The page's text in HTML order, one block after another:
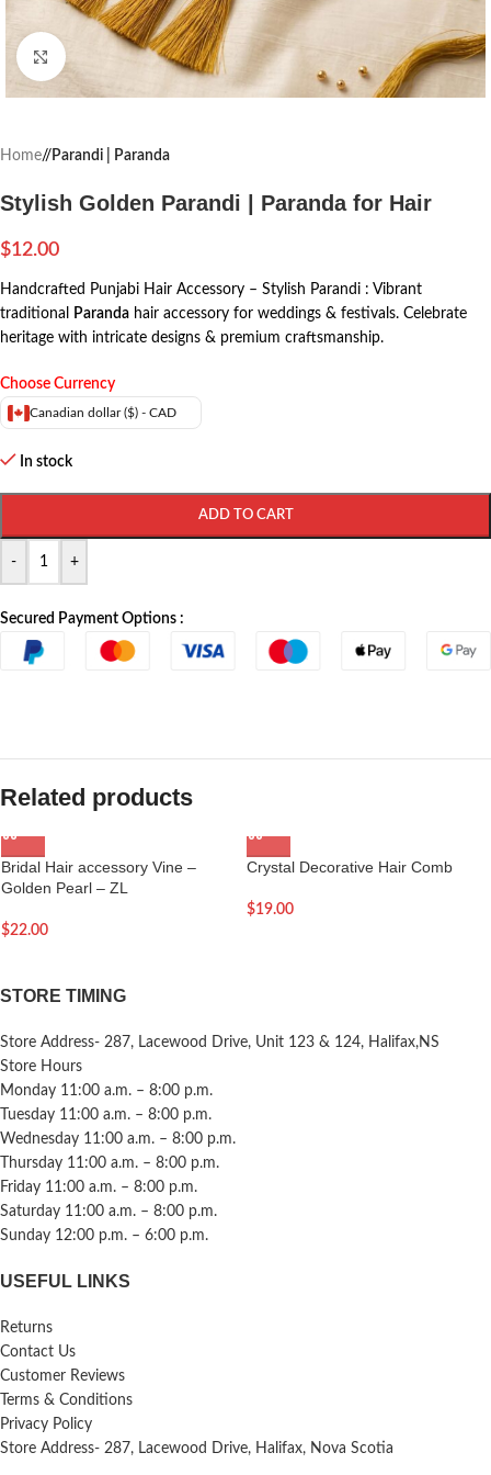
Click to enlarge
Home/ Parandi | Paranda
Stylish Golden Parandi | Paranda for Hair
$12.00
Handcrafted Punjabi Hair Accessory – Stylish Parandi : Vibrant
traditional
Paranda hair accessory for weddings & festivals. Celebrate
heritage with intricate designs & premium craftsmanship.
Choose Currency
Canadian dollar ($) - CAD
In stock
- +
ADD TO CART
Secured Payment Options :
Related products
Bridal Hair accessory Vine –
Golden Pearl – ZL
$22.00
Crystal Decorative Hair Comb
$19.00
STORE TIMING
Store Address- 287, Lacewood Drive, Unit 123 & 124, Halifax,NS
Store Hours
Monday 11:00 a.m. – 8:00 p.m.
Tuesday 11:00 a.m. – 8:00 p.m.
Wednesday 11:00 a.m. – 8:00 p.m.
Thursday 11:00 a.m. – 8:00 p.m.
Friday 11:00 a.m. – 8:00 p.m.
Saturday 11:00 a.m. – 8:00 p.m.
Sunday 12:00 p.m. – 6:00 p.m.
USEFUL LINKS
Returns
Contact Us
Customer Reviews
Terms & Conditions
Privacy Policy
Store Address- 287, Lacewood Drive, Halifax, Nova Scotia